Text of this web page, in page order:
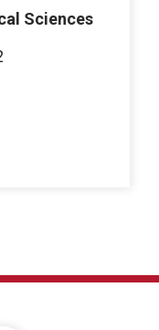
Sciences